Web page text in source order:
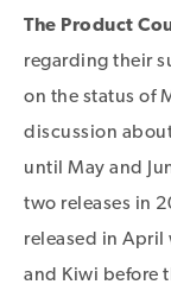
The Product
regarding their
on the status of
discussion
until May and
two releases in
released in April
and Kiwi before